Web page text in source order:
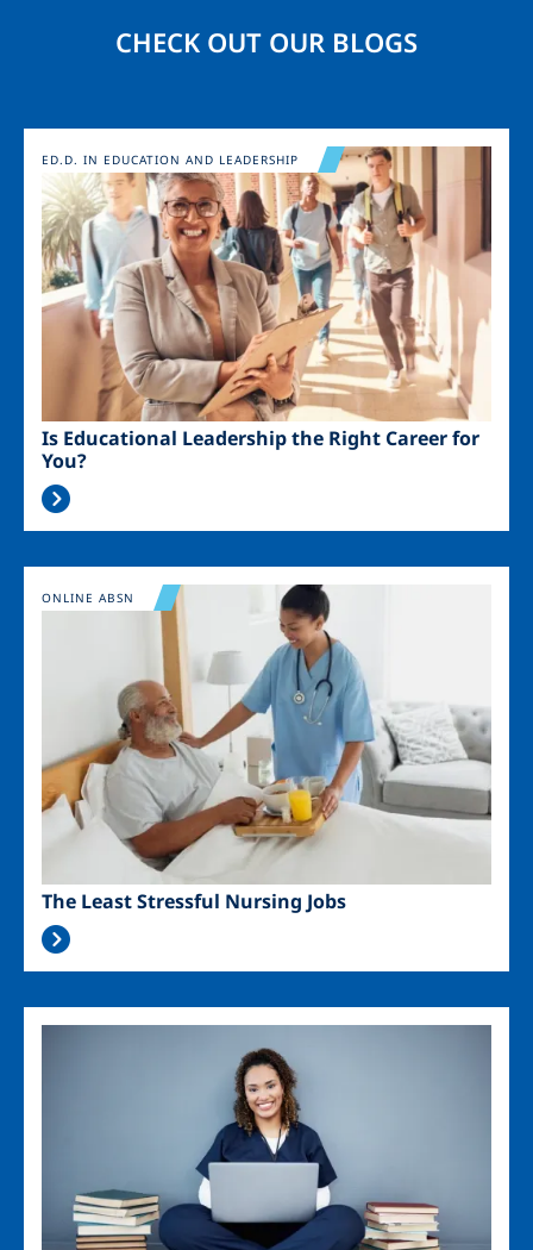
CHECK OUT OUR BLOGS
Image
Is Educational Leadership the Right Career for
You?
ED.D. IN EDUCATION AND LEADERSHIP
Image
The Least Stressful Nursing Jobs
ONLINE ABSN